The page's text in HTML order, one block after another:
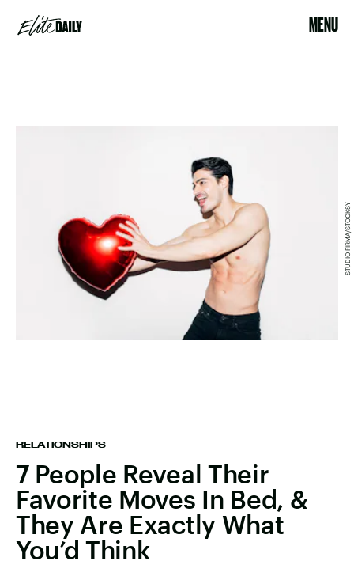
MENU
RELATIONSHIPS
7 People Reveal Their
Favorite Moves In Bed, &
They Are Exactly What
You’d Think
STUDIO FIRMA/STOCKSY